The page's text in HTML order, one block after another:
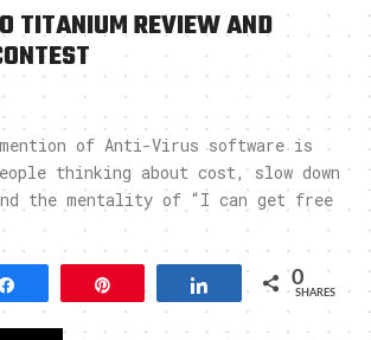
TITANIUM REVIEW AND
of Anti-Virus software is
thinking about cost, slow down
the mentality of “I can get free
Share 0
SHARES